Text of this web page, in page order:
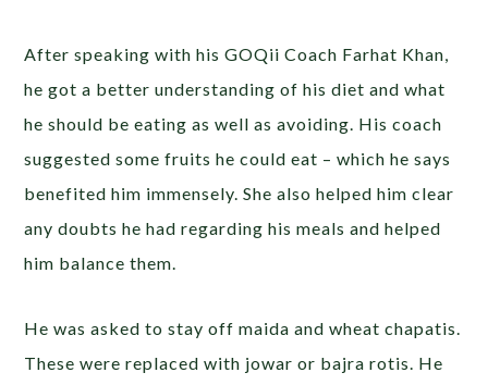
After speaking with his GOQii Coach Farhat Khan,
he got a better understanding of his diet and what
he should be eating as well as avoiding. His coach
suggested some fruits he could eat – which he says
benefited him immensely. She also helped him clear
any doubts he had regarding his meals and helped
him balance them.
He was asked to stay off maida and wheat chapatis.
These were replaced with jowar or bajra rotis. He